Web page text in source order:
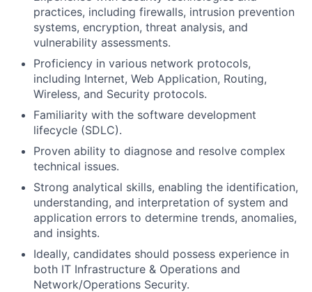
practices, including firewalls, intrusion prevention
systems, encryption, threat analysis, and
vulnerability assessments.
Proficiency in various network protocols,
including Internet, Web Application, Routing,
Wireless, and Security protocols.
Familiarity with the software development
lifecycle (SDLC).
Proven ability to diagnose and resolve complex
technical issues.
Strong analytical skills, enabling the identification,
understanding, and interpretation of system and
application errors to determine trends, anomalies,
and insights.
Ideally, candidates should possess experience in
both IT Infrastructure & Operations and
Network/Operations Security.